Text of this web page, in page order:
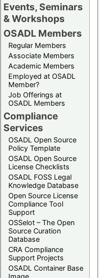
Events, Seminars
& Workshops
OSADL Members
Regular Members
Associate Members
Academic Members
Employed at OSADL
Member?
Job Offerings at
OSADL Members
Compliance
Services
OSADL Open Source
Policy Template
OSADL Open Source
License Checklists
OSADL FOSS Legal
Knowledge Database
Open Source License
Compliance Tool
Support
OSSelot – The Open
Source Curation
Database
CRA Compliance
Support Projects
OSADL Container Base
Image